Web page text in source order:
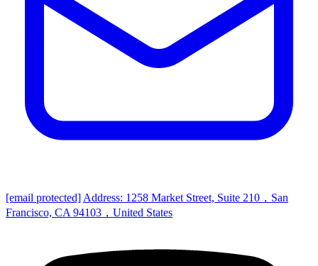
[email protected] Address: 1258 Market Street, Suite 210，San
Francisco, CA 94103，United States